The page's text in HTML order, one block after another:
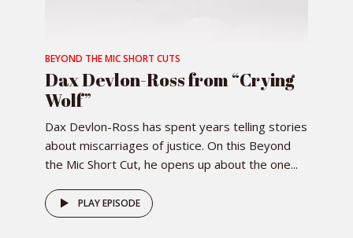
BEYOND THE MIC SHORT CUTS
Dax Devlon-Ross from “Crying
Wolf”
Dax Devlon-Ross has spent years telling stories
about miscarriages of justice. On this Beyond
the Mic Short Cut, he opens up about the one...
PLAY EPISODE